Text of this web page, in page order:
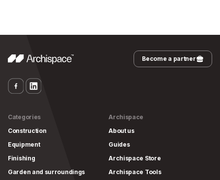
Become a partner
Categories
Construction
Equipment
Finishing
Garden and surroundings
Archispace
About us
Guides
Archispace Store
Archispace Tools